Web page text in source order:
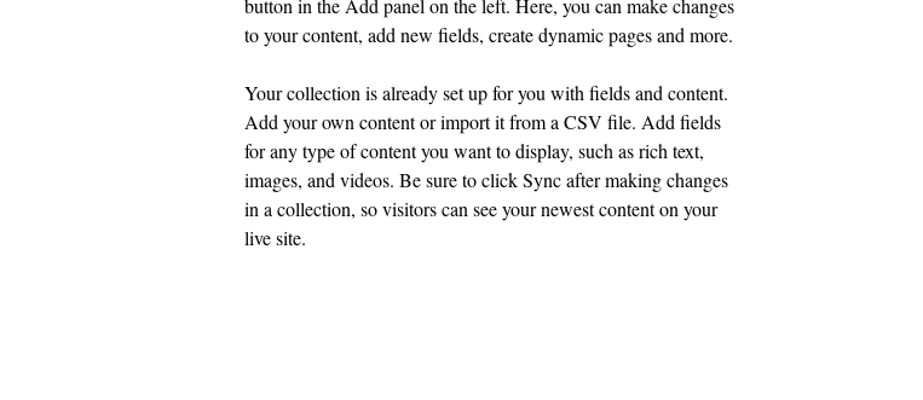
button in the Add panel on the left. Here, you can make changes
to your content, add new fields, create dynamic pages and more.
Your collection is already set up for you with fields and content.
Add your own content or import it from a CSV file. Add fields
for any type of content you want to display, such as rich text,
images, and videos. Be sure to click Sync after making changes
in a collection, so visitors can see your newest content on your
live site.